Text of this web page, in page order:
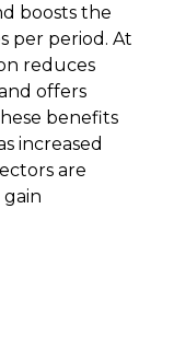
boosts the
per period. At
reduces
offers
benefits
increased
are